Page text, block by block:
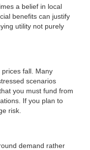
a belief in local
benefits can justify
utility not purely
fall. Many
scenarios
you must fund from
If you plan to
risk.
demand rather